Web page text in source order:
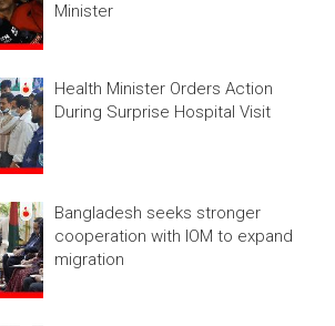
Minister
Health Minister Orders Action
During Surprise Hospital Visit
Bangladesh seeks stronger
cooperation with IOM to expand
migration